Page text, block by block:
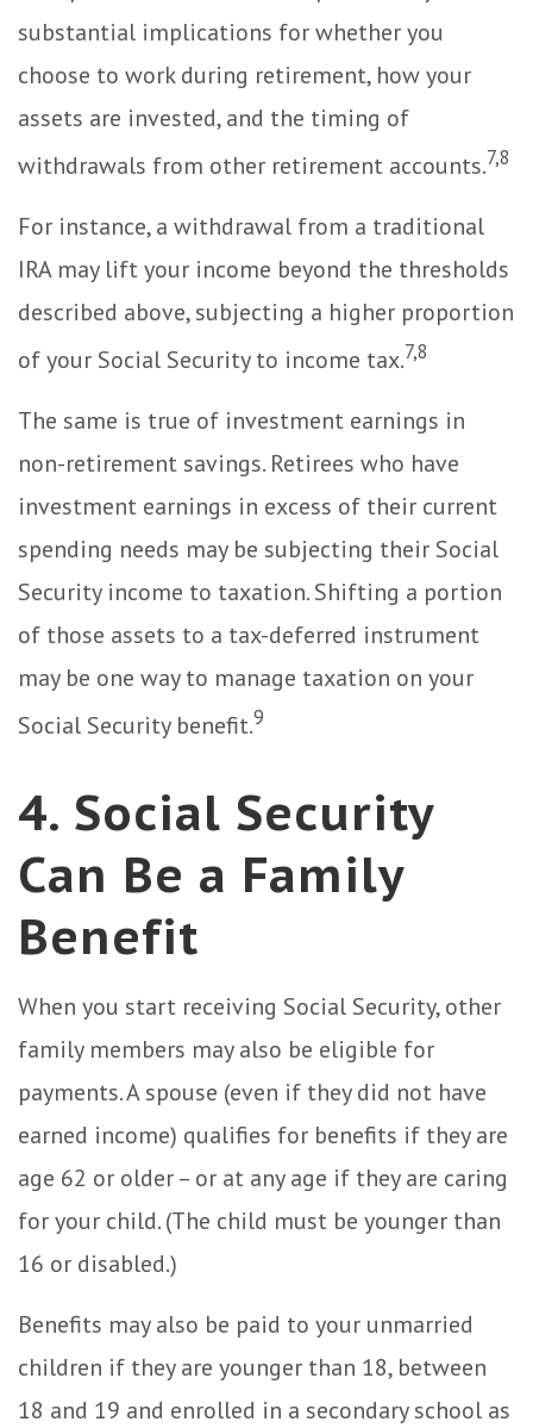
substantial implications for whether you
choose to work during retirement, how your
assets are invested, and the timing of
withdrawals from other retirement accounts.7,8
For instance, a withdrawal from a traditional
IRA may lift your income beyond the thresholds
described above, subjecting a higher proportion
of your Social Security to income tax.7,8
The same is true of investment earnings in
non-retirement savings. Retirees who have
investment earnings in excess of their current
spending needs may be subjecting their Social
Security income to taxation. Shifting a portion
of those assets to a tax-deferred instrument
may be one way to manage taxation on your
Social Security benefit.9
4. Social Security
Can Be a Family
Benefit
When you start receiving Social Security, other
family members may also be eligible for
payments. A spouse (even if they did not have
earned income) qualifies for benefits if they are
age 62 or older – or at any age if they are caring
for your child. (The child must be younger than
16 or disabled.)
Benefits may also be paid to your unmarried
children if they are younger than 18, between
18 and 19 and enrolled in a secondary school as